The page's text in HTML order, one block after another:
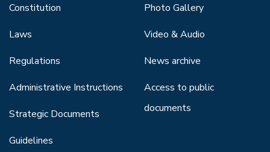
Constitution
Laws
Regulations
Administrative Instructions
Strategic Documents
Guidelines
Photo Gallery
Video & Audio
News archive
Access to public
documents